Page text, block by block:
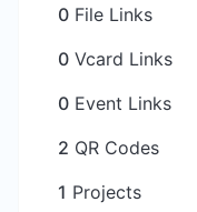
0 File Links
0 Vcard Links
0 Event Links
2 QR Codes
1 Projects